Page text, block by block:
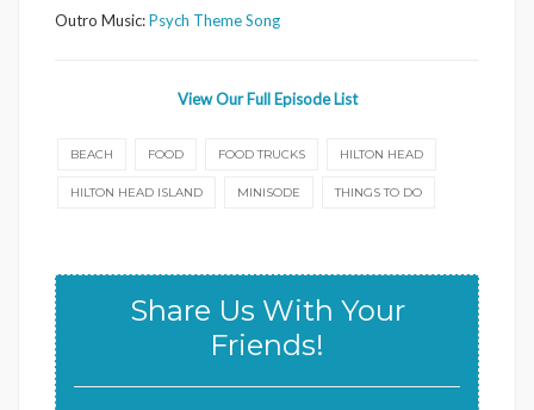
Outro Music:Psych Theme Song
View Our Full Episode List
BEACH FOOD FOOD TRUCKS HILTON HEAD
HILTON HEAD ISLAND MINISODE THINGS TO DO
Share Us With Your
Friends!